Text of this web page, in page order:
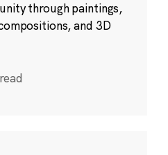
through paintings,
and 3D